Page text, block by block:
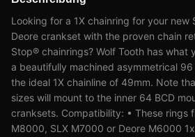
Looking for a 1X chainring for your new
Deore crankset with the proven chain
Stop® chainrings? Wolf Tooth has what
a beautifully machined asymmetrical
the ideal 1X chainline of 49mm. Note
sizes will mount to the inner 64 BCD
cranksets. Compatibility: • These rings
M8000, SLX M7000 or Deore M6000